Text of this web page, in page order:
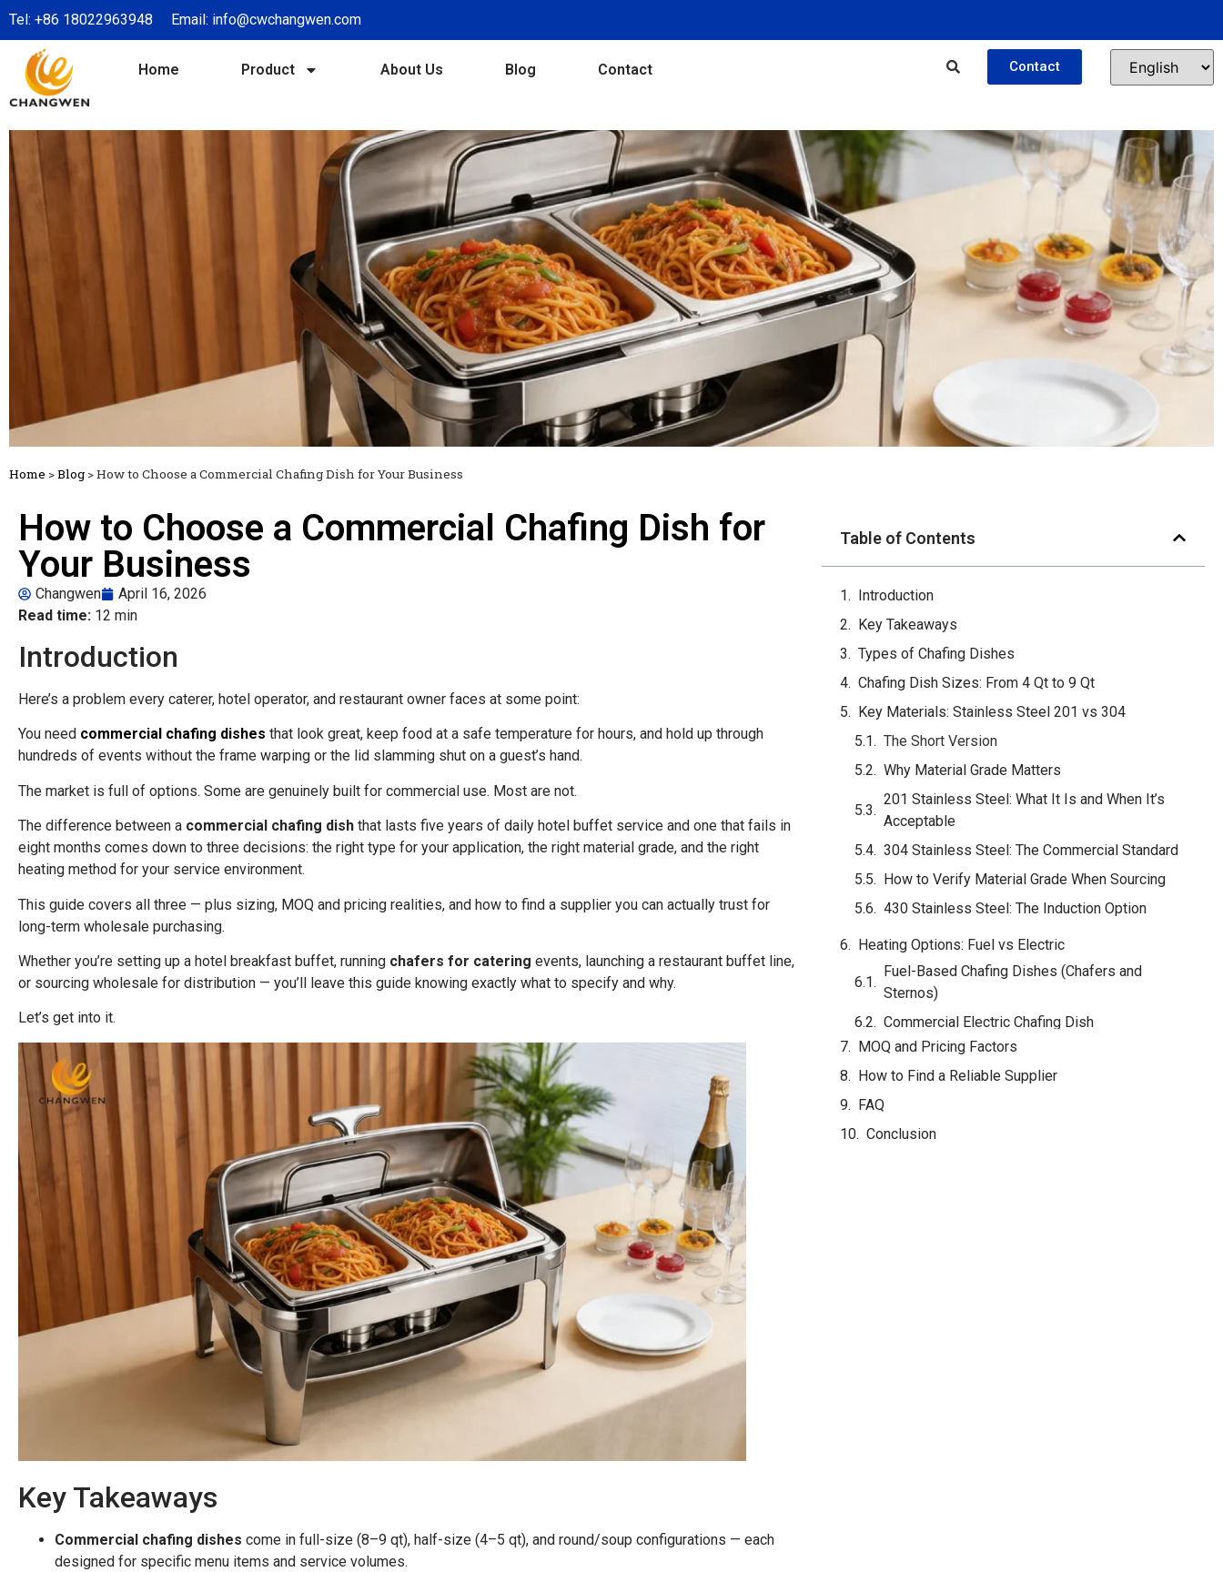
Tel: +86 18022963948 Email: info@cwchangwen.com
Home Product About Us Blog Contact Contact
Home >Blog >How to Choose a Commercial Chafing Dish for Your Business
How to Choose a Commercial Chafing Dish for
Your Business
Changwen
April 16, 2026
Read time: 12 min
Introduction
Here’s a problem every caterer, hotel operator, and restaurant owner faces at some point:
You need commercial chafing dishes that look great, keep food at a safe temperature for hours, and hold up through
hundreds of events without the frame warping or the lid slamming shut on a guest’s hand.
The market is full of options. Some are genuinely built for commercial use. Most are not.
The difference between a commercial chafing dish that lasts five years of daily hotel buffet service and one that fails in
eight months comes down to three decisions: the right type for your application, the right material grade, and the right
heating method for your service environment.
This guide covers all three — plus sizing, MOQ and pricing realities, and how to find a supplier you can actually trust for
long-term wholesale purchasing.
Whether you’re setting up a hotel breakfast buffet, running chafers for catering events, launching a restaurant buffet line,
or sourcing wholesale for distribution — you’ll leave this guide knowing exactly what to specify and why.
Let’s get into it.
Key Takeaways
Commercial chafing dishes come in full-size (8–9 qt), half-size (4–5 qt), and round/soup configurations — each
designed for specific menu items and service volumes.
Table of Contents
Introduction
Key Takeaways
Types of Chafing Dishes
Chafing Dish Sizes: From 4 Qt to 9 Qt
Key Materials: Stainless Steel 201 vs 304
The Short Version
Why Material Grade Matters
201 Stainless Steel: What It Is and When It’s
Acceptable
304 Stainless Steel: The Commercial Standard
How to Verify Material Grade When Sourcing
430 Stainless Steel: The Induction Option
Heating Options: Fuel vs Electric
MOQ and Pricing Factors
How to Find a Reliable Supplier
FAQ